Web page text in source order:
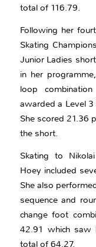
total of 116.79.
Following her
Skating
Junior Ladies
in her
loop
awarded a Level
She scored 21.36
the short.
Skating to Nikolai
Hoey included
She also
sequence and
change foot
42.91 which
total of 64.27.